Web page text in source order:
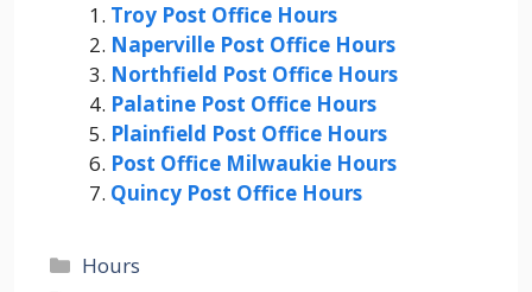
Troy Post Office Hours
Naperville Post Office Hours
Northfield Post Office Hours
Palatine Post Office Hours
Plainfield Post Office Hours
Post Office Milwaukie Hours
Quincy Post Office Hours
Categories
Hours